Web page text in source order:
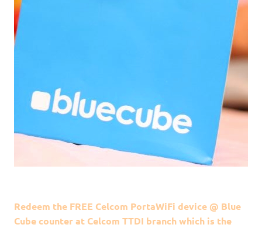
Redeem the FREE Celcom PortaWiFi device @ Blue
Cube counter at Celcom TTDI branch which is the